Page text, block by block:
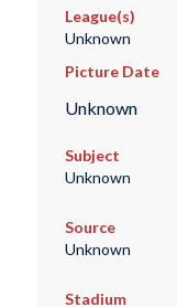
League(s)
Unknown
Picture Date
Unknown
Subject
Unknown
Source
Unknown
Stadium